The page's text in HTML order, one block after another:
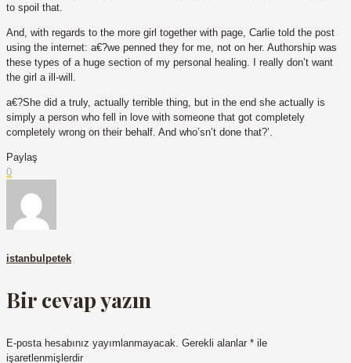
to spoil that.
And, with regards to the more girl together with page, Carlie told the post
using the internet: a€?we penned they for me, not on her. Authorship was
these types of a huge section of my personal healing. I really don’t want
the girl a ill-will.
a€?She did a truly, actually terrible thing, but in the end she actually is
simply a person who fell in love with someone that got completely
completely wrong on their behalf. And who’sn’t done that?’.
Paylaş
0
istanbulpetek
Bir cevap yazın
E-posta hesabınız yayımlanmayacak. Gerekli alanlar * ile
işaretlenmişlerdir